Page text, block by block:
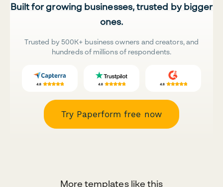
Built for growing businesses, trusted by bigger
ones.
Trusted by 500K+ business owners and creators, and
hundreds of millions of respondents.
Try Paperform free now
More templates like this